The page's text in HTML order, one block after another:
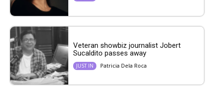
Veteran showbiz journalist Jobert
Sucaldito passes away
JUST IN Patricia Dela Roca